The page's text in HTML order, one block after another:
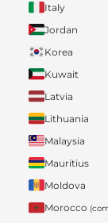
Italy
Jordan
Korea
Kuwait
Latvia
Lithuania
Malaysia
Mauritius
Moldova
Morocco